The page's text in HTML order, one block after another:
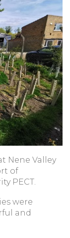
Nene Valley
of
PECT.
were
and